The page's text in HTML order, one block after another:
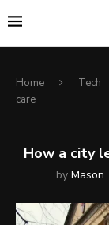
Home Tech
care
How a city
by Mason